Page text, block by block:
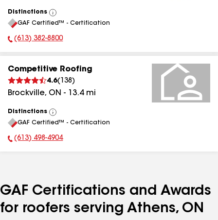
Distinctions
View
All
GAF Certified™ - Certification
Phone Number:
(613) 382-8800
Competitive Roofing
4.6( 138 )
Brockville, ON - 13.4mi
Distinctions
View
All
GAF Certified™ - Certification
Phone Number:
(613) 498-4904
GAF Certifications and Awards
for roofers serving Athens, ON